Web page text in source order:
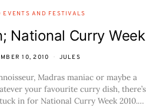
EVENTS AND FESTIVALS
National Curry Week
10, 2010 JULES
Madras maniac or maybe a
your favourite curry dish, there’s
in for National Curry Week 2010.…